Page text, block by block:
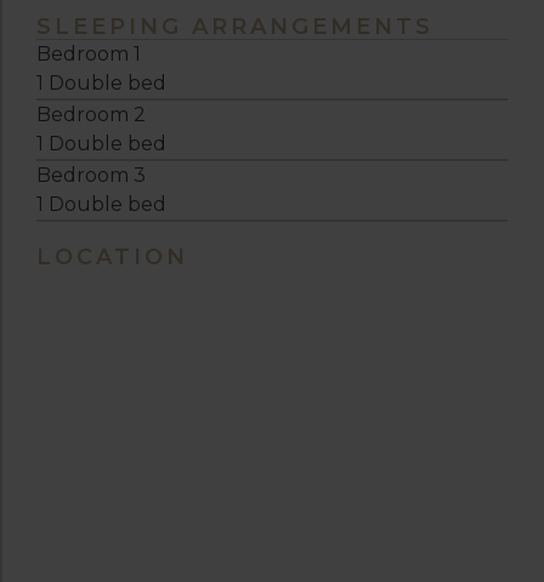
SLEEPING ARRANGEMENTS
Bedroom 1
1 Double bed
Bedroom 2
1 Double bed
Bedroom 3
1 Double bed
LOCATION